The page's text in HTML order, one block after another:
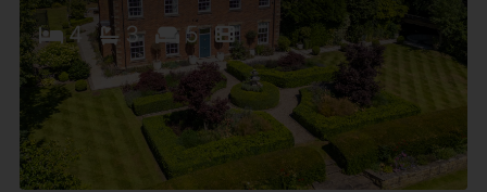
4 3 5